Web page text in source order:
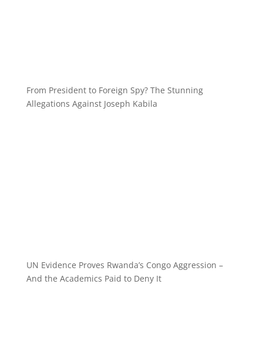
From President to Foreign Spy? The Stunning
Allegations Against Joseph Kabila
UN Evidence Proves Rwanda’s Congo Aggression –
And the Academics Paid to Deny It